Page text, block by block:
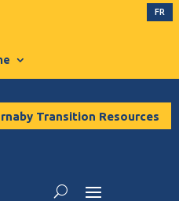
FR
Transition Resources